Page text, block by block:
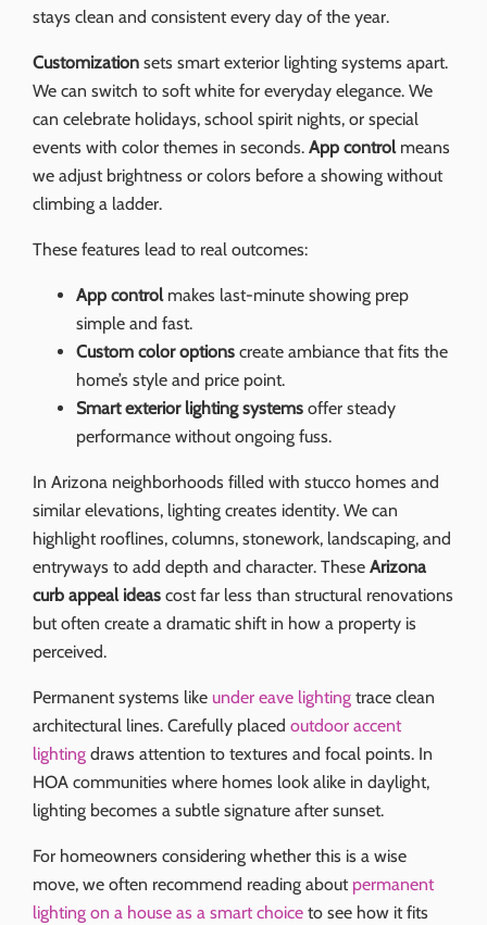
stays clean and consistent every day of the year.
Customizationsets smart exterior lighting systems apart.
We can switch to soft white for everyday elegance. We
can celebrate holidays, school spirit nights, or special
events with color themes in seconds. App controlmeans
we adjust brightness or colors before a showing without
climbing a ladder.
These features lead to real outcomes:
App controlmakes last-minute showing prep
simple and fast.
Custom color optionscreate ambiance that fits the
home’s style and price point.
Smart exterior lighting systemsoffer steady
performance without ongoing fuss.
In Arizona neighborhoods filled with stucco homes and
similar elevations, lighting creates identity. We can
highlight rooflines, columns, stonework, landscaping, and
entryways to add depth and character. These Arizona
curb appeal ideascost far less than structural renovations
but often create a dramatic shift in how a property is
perceived.
Permanent systems like under eave lightingtrace clean
architectural lines. Carefully placed outdoor accent
lightingdraws attention to textures and focal points. In
HOA communities where homes look alike in daylight,
lighting becomes a subtle signature after sunset.
For homeowners considering whether this is a wise
move, we often recommend reading about permanent
lighting on a house as a smart choiceto see how it fits